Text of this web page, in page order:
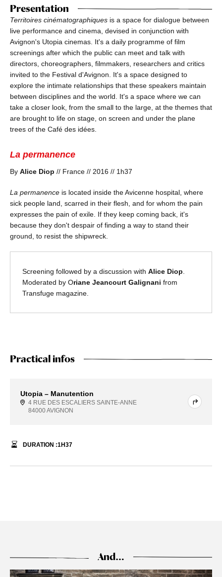
Presentation
Territoires cinématographiques is a space for dialogue between
live performance and cinema, devised in conjunction with
Avignon's Utopia cinemas. It's a daily programme of film
screenings after which the public can meet and talk with
directors, choreographers, filmmakers, researchers and critics
invited to the Festival d'Avignon. It's a space designed to
explore the intimate relationships that these speakers maintain
between disciplines and the world. It's a space where we can
take a closer look, from the small to the large, at the themes that
are brought to life on stage, on screen and under the plane
trees of the Café des idées.
La permanence
By Alice Diop // France // 2016 // 1h37
La permanence is located inside the Avicenne hospital, where
sick people land, scarred in their flesh, and for whom the pain
expresses the pain of exile. If they keep coming back, it's
because they don't despair of finding a way to stand their
ground, to resist the shipwreck.
Screening followed by a discussion with Alice Diop
Moderated by Oriane Jeancourt Galignani from
Transfuge magazine.
Practical infos
Utopia – Manutention
4 RUE DES ESCALIERS SAINTE-ANNE
84000 AVIGNON
DURATION :1H37
And…